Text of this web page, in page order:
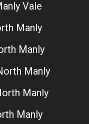
Vale
Manly
Manly
Manly
Manly
Manly